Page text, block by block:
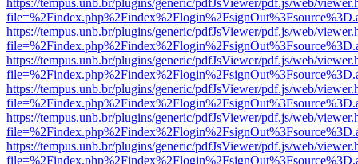
https://tempus.unb.br/plugins/generic/pdfJsViewer/pdf.js/web/
https://tempus.unb.br/plugins/generic/pdfJsViewer/pdf.js/web/
https://tempus.unb.br/plugins/generic/pdfJsViewer/pdf.js/web/
https://tempus.unb.br/plugins/generic/pdfJsViewer/pdf.js/web/
https://tempus.unb.br/plugins/generic/pdfJsViewer/pdf.js/web/
https://tempus.unb.br/plugins/generic/pdfJsViewer/pdf.js/web/